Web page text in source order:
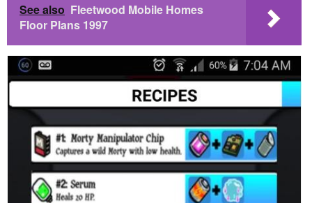
See also Fleetwood Mobile Homes
Floor Plans 1997